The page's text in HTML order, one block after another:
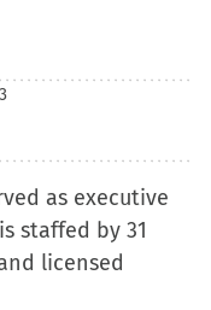
as executive
staffed by 31
licensed